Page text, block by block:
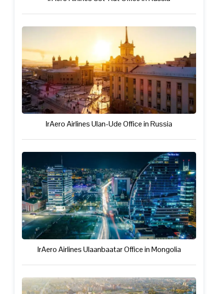
IrAero Airlines Ulan-Ude Office in Russia
IrAero Airlines Ulaanbaatar Office in Mongolia